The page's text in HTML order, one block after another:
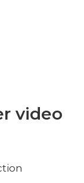
video